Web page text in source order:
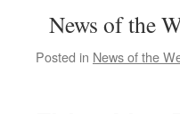
News of the
Posted in News of the